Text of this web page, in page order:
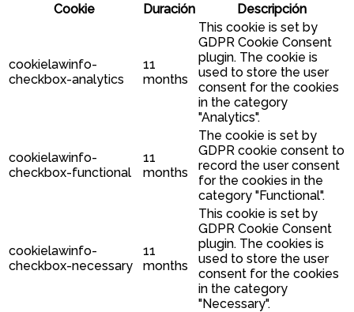
Cookie
Duración Descripción
cookielawinfo-
checkbox-analytics
11
months
This cookie is set by
GDPR Cookie Consent
plugin. The cookie is
used to store the user
consent for the cookies
in the category
"Analytics".
cookielawinfo-
checkbox-functional
11
months
The cookie is set by
GDPR cookie consent to
record the user consent
for the cookies in the
category "Functional".
cookielawinfo-
checkbox-necessary
11
months
This cookie is set by
GDPR Cookie Consent
plugin. The cookies is
used to store the user
consent for the cookies
in the category
"Necessary".